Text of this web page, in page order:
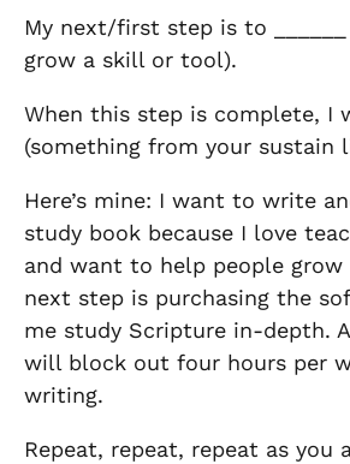
My next/first step is to
grow a skill or tool).
When this step is complete, I
(something from your sustain
Here’s mine: I want to write
study book because I love
and want to help people grow
next step is purchasing the
me study Scripture in-depth.
will block out four hours per
writing.
Repeat, repeat, repeat as you